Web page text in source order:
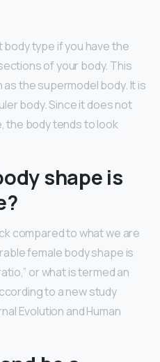
body type if you have the
of your body. This
the supermodel body. It is
body. Since it does not
the body tends to look
shape is
compared to what we are
female body shape is
or what is termed an
to a new study
Evolution and Human